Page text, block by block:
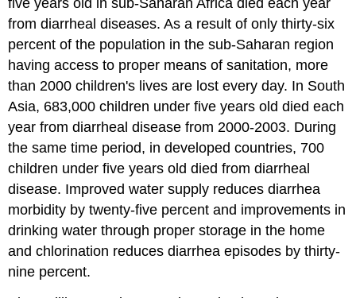
five years old in sub-Saharan Africa died each year
from diarrheal diseases. As a result of only thirty-six
percent of the population in the sub-Saharan region
having access to proper means of sanitation, more
than 2000 children's lives are lost every day. In South
Asia, 683,000 children under five years old died each
year from diarrheal disease from 2000-2003. During
the same time period, in developed countries, 700
children under five years old died from diarrheal
disease. Improved water supply reduces diarrhea
morbidity by twenty-five percent and improvements in
drinking water through proper storage in the home
and chlorination reduces diarrhea episodes by thirty-
nine percent.